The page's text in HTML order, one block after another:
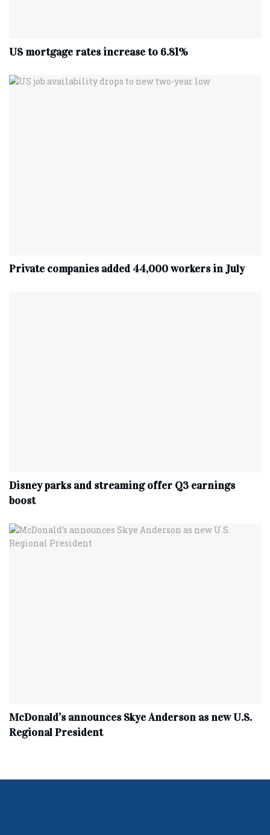
US mortgage rates increase to 6.81%
Private companies added 44,000 workers in July
Disney parks and streaming offer Q3 earnings
boost
McDonald’s announces Skye Anderson as new U.S.
Regional President